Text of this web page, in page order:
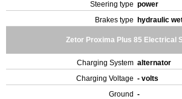
Steering type power
Brakes type
hydraulic
Zetor Proxima Plus 85 Electrical
Charging System alternator
Charging Voltage - volts
Ground -